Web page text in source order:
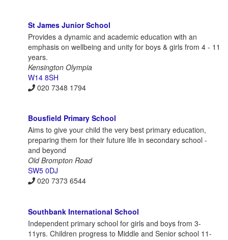
St James Junior School
Provides a dynamic and academic education with an
emphasis on wellbeing and unity for boys & girls from 4 - 11
years.
Kensington Olympia
W14 8SH
020 7348 1794
Bousfield Primary School
Aims to give your child the very best primary education,
preparing them for their future life in secondary school -
and beyond
Old Brompton Road
SW5 0DJ
020 7373 6544
Southbank International School
Independent primary school for girls and boys from 3-
11yrs. Children progress to Middle and Senior school 11-